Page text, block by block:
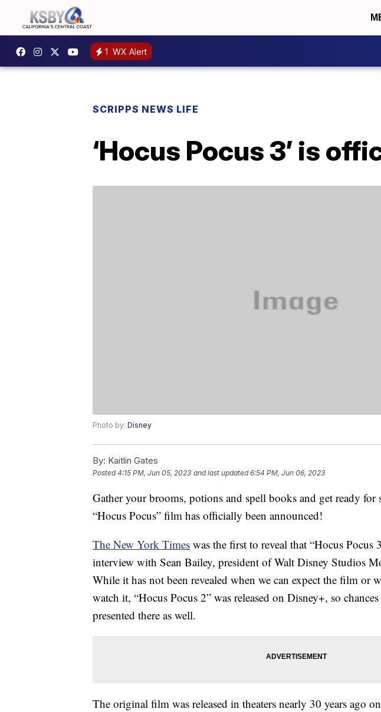
1 WX Alert
SCRIPPS NEWS LIFE
‘Hocus Pocus 3’ is
Photo by: Disney
By: Kaitlin Gates
Posted4:15 PM, Jun 05, 2023 and last updated 6:54 PM, Jun 06, 2023
Gather your brooms, potions and spell books and get ready
“Hocus Pocus” film has officially been announced!
The New York Times was the first to reveal that “Hocus Pocus
interview with Sean Bailey, president of Walt Disney Studios
While it has not been revealed when we can expect the film or
watch it, “Hocus Pocus 2” was released on Disney+, so
presented there as well.
The original film was released in theaters nearly 30 years ago